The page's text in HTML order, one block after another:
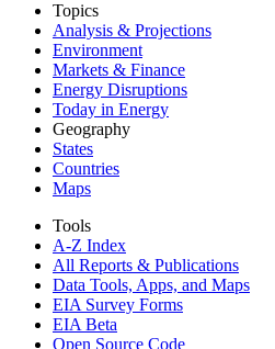
Topics
Analysis & Projections
Environment
Markets & Finance
Energy Disruptions
Today in Energy
Geography
States
Countries
Maps
Tools
A-Z Index
All Reports & Publications
Data Tools, Apps, and Maps
EIA Survey Forms
EIA Beta
Open Source Code